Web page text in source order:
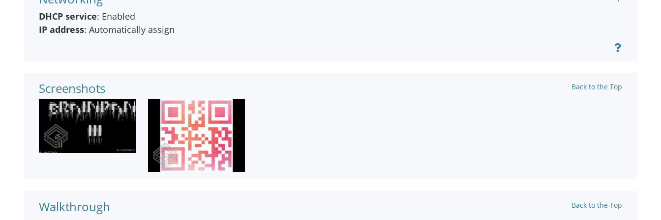
DHCP service: Enabled
IP address: Automatically assign
Screenshots Back to the Top
Walkthrough Back to the Top